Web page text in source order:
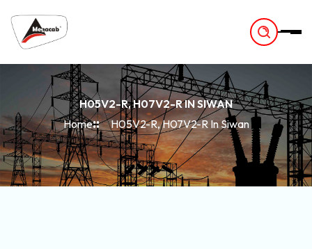
H05V2-R, H07V2-R IN SIWAN
Home
H05V2-R, H07V2-R In Siwan